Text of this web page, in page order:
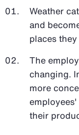
Weather
and
places
The
changing.
more
their